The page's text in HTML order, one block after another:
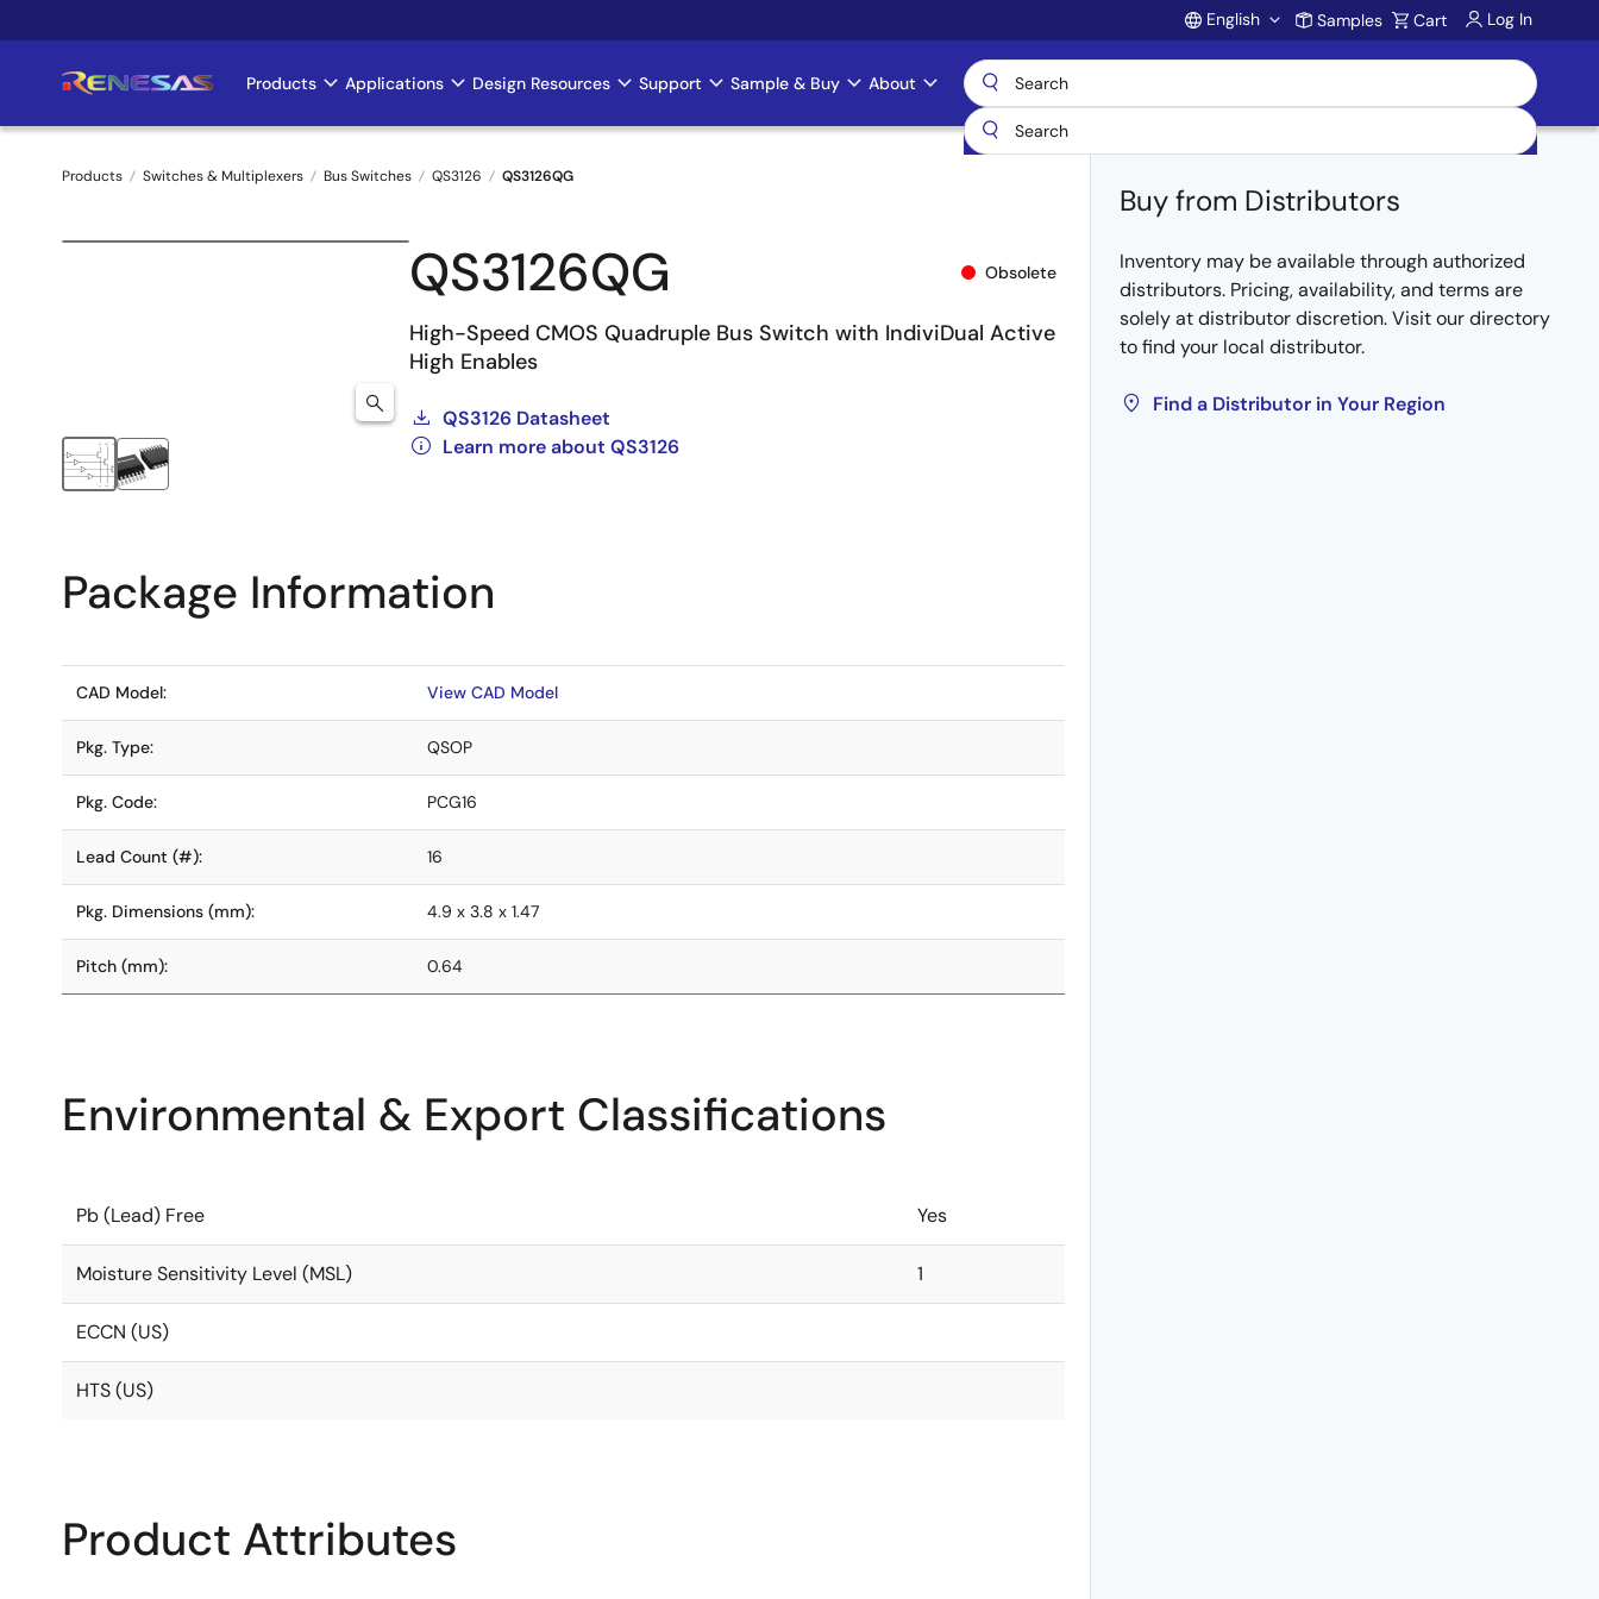
to
Account
English Samples Cart Log In
Main
navigation
Products Applications Design Resources Support Sample & Buy About
Breadcrumb
Products Switches & Multiplexers Bus Switches QS3126 QS3126QG
QS3126QG Obsolete
High-Speed CMOS Quadruple Bus Switch with IndiviDual Active
High Enables
QS3126 Datasheet
Learn more about QS3126
Buy from Distributors
Inventory may be available through authorized
distributors. Pricing, availability, and terms are
solely at distributor discretion. Visit our directory
to find your local distributor.
Find a Distributor in Your Region
Package Information
CAD Model: View CAD Model
Pkg. Type: QSOP
Pkg. Code: PCG16
Lead Count (#): 16
Pkg. Dimensions (mm): 4.9 x 3.8 x 1.47
Pitch (mm): 0.64
Environmental & Export Classifications
Pb (Lead) Free Yes
Moisture Sensitivity Level (MSL) 1
ECCN (US)
HTS (US)
Product Attributes